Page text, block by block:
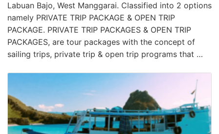
Labuan Bajo, West Manggarai. Classified into 2 options
namely PRIVATE TRIP PACKAGE & OPEN TRIP
PACKAGE. PRIVATE TRIP PACKAGES & OPEN TRIP
PACKAGES, are tour packages with the concept of
sailing trips, private trip & open trip programs that …